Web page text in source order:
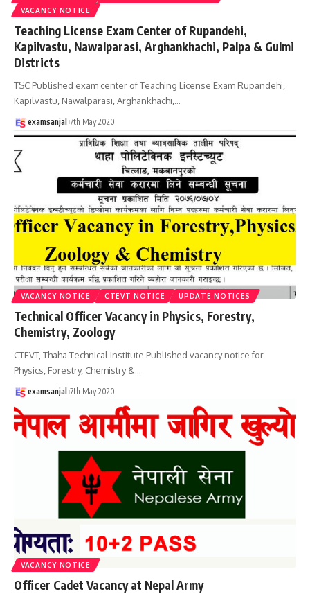
VACANCY NOTICE
Teaching License Exam Center of Rupandehi,
Kapilvastu, Nawalparasi, Arghankhachi, Palpa & Gulmi
Districts
TSC Published exam center of Teaching License Exam Rupandehi,
Kapilvastu, Nawalparasi, Arghankhachi, …
examsanjal 7th May 2020
VACANCY NOTICE CTEVT NOTICE UPDATE NOTICES
Technical Officer Vacancy in Physics, Forestry,
Chemistry, Zoology
CTEVT, Thaha Technical Institute Published vacancy notice for
Physics, Forestry, Chemistry &…
examsanjal 7th May 2020
VACANCY NOTICE
Officer Cadet Vacancy at Nepal Army